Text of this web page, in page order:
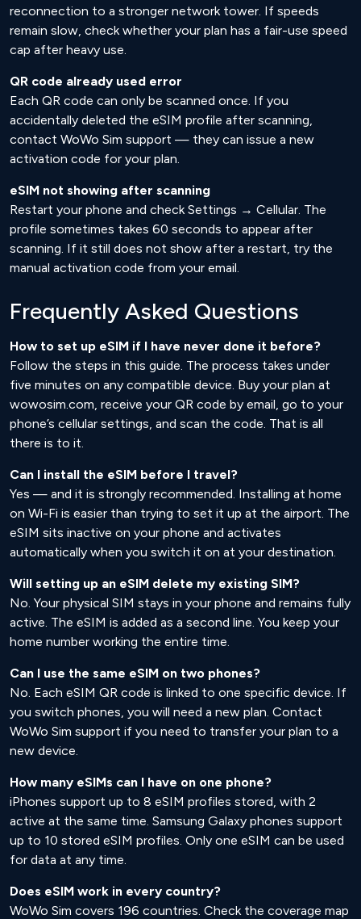
reconnection to a stronger network tower. If speeds
remain slow, check whether your plan has a fair-use speed
cap after heavy use.
QR code already used error
Each QR code can only be scanned once. If you
accidentally deleted the eSIM profile after scanning,
contact WoWo Sim support — they can issue a new
activation code for your plan.
eSIM not showing after scanning
Restart your phone and check Settings → Cellular. The
profile sometimes takes 60 seconds to appear after
scanning. If it still does not show after a restart, try the
manual activation code from your email.
Frequently Asked Questions
How to set up eSIM if I have never done it before?
Follow the steps in this guide. The process takes under
five minutes on any compatible device. Buy your plan at
wowosim.com, receive your QR code by email, go to your
phone’s cellular settings, and scan the code. That is all
there is to it.
Can I install the eSIM before I travel?
Yes — and it is strongly recommended. Installing at home
on Wi-Fi is easier than trying to set it up at the airport. The
eSIM sits inactive on your phone and activates
automatically when you switch it on at your destination.
Will setting up an eSIM delete my existing SIM?
No. Your physical SIM stays in your phone and remains fully
active. The eSIM is added as a second line. You keep your
home number working the entire time.
Can I use the same eSIM on two phones?
No. Each eSIM QR code is linked to one specific device. If
you switch phones, you will need a new plan. Contact
WoWo Sim support if you need to transfer your plan to a
new device.
How many eSIMs can I have on one phone?
iPhones support up to 8 eSIM profiles stored, with 2
active at the same time. Samsung Galaxy phones support
up to 10 stored eSIM profiles. Only one eSIM can be used
for data at any time.
Does eSIM work in every country?
WoWo Sim covers 196 countries. Check the coverage map